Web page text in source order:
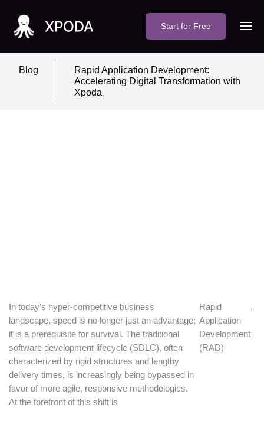
Start for Free
Blog
Rapid Application Development:
Accelerating Digital Transformation with
Xpoda
In today’s hyper-competitive business
landscape, speed is no longer just an advantage;
it is a prerequisite for survival. The traditional
software development lifecycle (SDLC), often
characterized by rigid structures and lengthy
delivery times, is increasingly being bypassed in
favor of more agile, responsive methodologies.
At the forefront of this shift is
Rapid
Application
Development
(RAD)
.